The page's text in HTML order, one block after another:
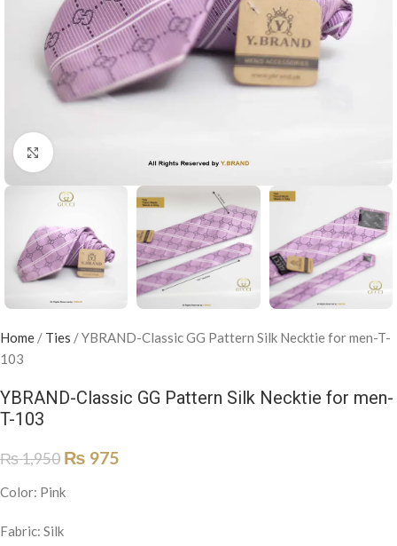
Click to enlarge
Home / Ties /YBRAND-Classic GG Pattern Silk Necktie for men-T-
103
YBRAND-Classic GG Pattern Silk Necktie for men-
T-103
₨1,950 ₨ 975
Color: Pink
Fabric: Silk